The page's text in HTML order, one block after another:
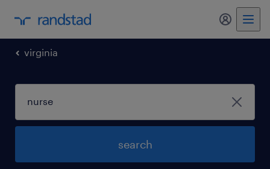
my
virginia
search